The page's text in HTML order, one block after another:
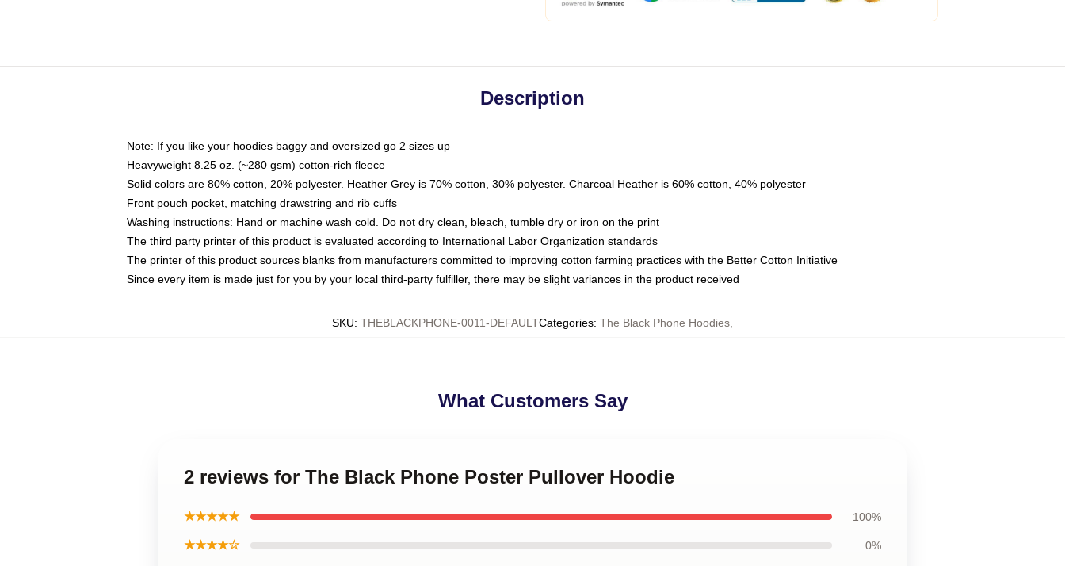
Description
Note: If you like your hoodies baggy and oversized go 2 sizes up
Heavyweight 8.25 oz. (~280 gsm) cotton-rich fleece
Solid colors are 80% cotton, 20% polyester. Heather Grey is 70% cotton, 30% polyester. Charcoal Heather is 60% cotton, 40% polyester
Front pouch pocket, matching drawstring and rib cuffs
Washing instructions: Hand or machine wash cold. Do not dry clean, bleach, tumble dry or iron on the print
The third party printer of this product is evaluated according to International Labor Organization standards
The printer of this product sources blanks from manufacturers committed to improving cotton farming practices with the Better Cotton Initiative
Since every item is made just for you by your local third-party fulfiller, there may be slight variances in the product received
SKU: THEBLACKPHONE-0011-DEFAULTCategories: The Black Phone Hoodies
What Customers Say
2 reviews for The Black Phone Poster Pullover Hoodie
★★★★★ 100%
★★★★☆ 0%